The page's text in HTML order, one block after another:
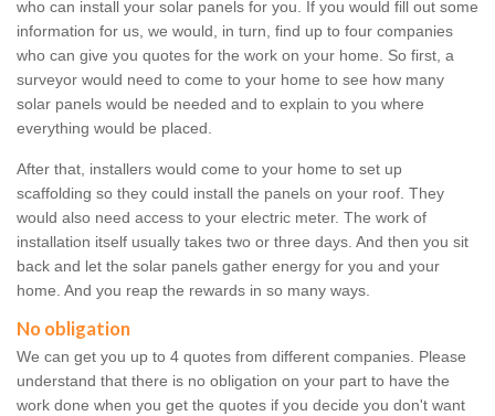
who can install your solar panels for you. If you would fill out some
information for us, we would, in turn, find up to four companies
who can give you quotes for the work on your home. So first, a
surveyor would need to come to your home to see how many
solar panels would be needed and to explain to you where
everything would be placed.
After that, installers would come to your home to set up
scaffolding so they could install the panels on your roof. They
would also need access to your electric meter. The work of
installation itself usually takes two or three days. And then you sit
back and let the solar panels gather energy for you and your
home. And you reap the rewards in so many ways.
No obligation
We can get you up to 4 quotes from different companies. Please
understand that there is no obligation on your part to have the
work done when you get the quotes if you decide you don't want